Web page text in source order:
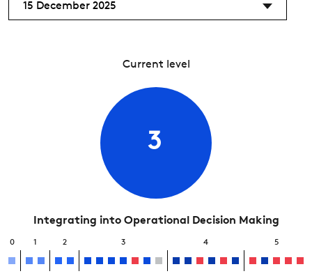
15 December 2025
Current level
3
Integrating into Operational Decision Making
0 1 2 3 4 5